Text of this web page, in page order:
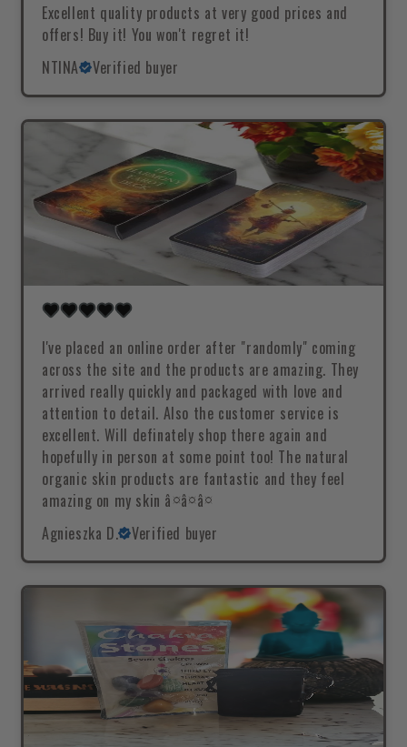
Excellent quality products at very good prices and
offers! Buy it! You won't regret it!
NTINA
Verified buyer
I've placed an online order after "randomly" coming
across the site and the products are amazing. They
arrived really quickly and packaged with love and
attention to detail. Also the customer service is
excellent. Will definately shop there again and
hopefully in person at some point too! The natural
organic skin products are fantastic and they feel
amazing on my skin â¤â¤â¤
Agnieszka D.
Verified buyer